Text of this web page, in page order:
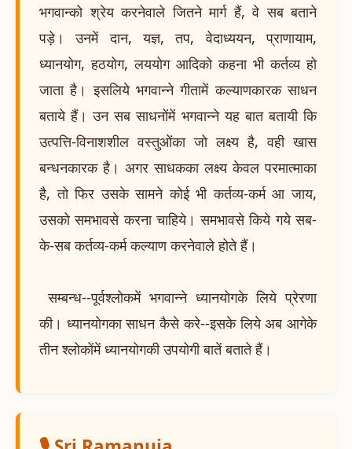
भगवान्को श्रेय करनेवाले जितने मार्ग हैं, वे सब बताने
पड़े। उनमें दान, यज्ञ, तप, वेदाध्ययन, प्राणायाम,
ध्यानयोग, हठयोग, लययोग आदिको कहना भी कर्तव्य हो
जाता है। इसलिये भगवान्ने गीतामें कल्याणकारक साधन
बताये हैं। उन सब साधनोंमें भगवान्ने यह बात बतायी कि
उत्पत्ति-विनाशशील वस्तुओंका जो लक्ष्य है, वही खास
बन्धनकारक है। अगर साधकका लक्ष्य केवल परमात्माका
है, तो फिर उसके सामने कोई भी कर्तव्य-कर्म आ जाय,
उसको समभावसे करना चाहिये। समभावसे किये गये सब-
के-सब कर्तव्य-कर्म कल्याण करनेवाले होते हैं।
सम्बन्ध--पूर्वश्लोकमें भगवान्ने ध्यानयोगके लिये प्रेरणा
की। ध्यानयोगका साधन कैसे करे--इसके लिये अब आगेके
तीन श्लोकोंमें ध्यानयोगकी उपयोगी बातें बताते हैं।